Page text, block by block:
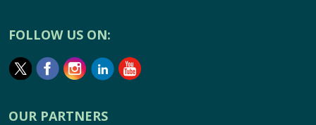
FOLLOW US ON:
OUR PARTNERS